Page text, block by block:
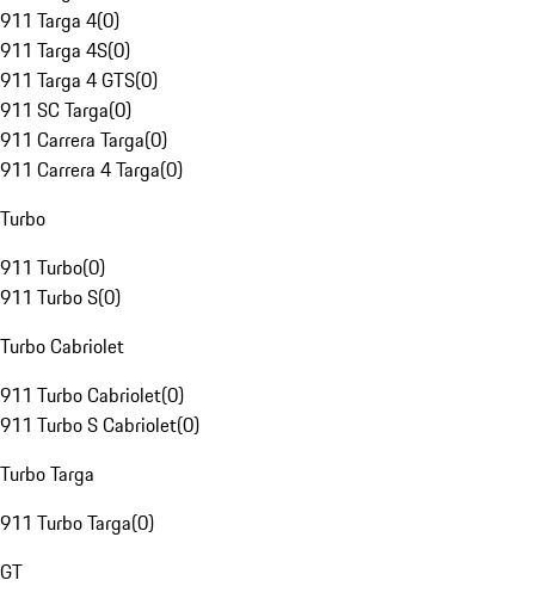
911 Targa 4(0)
911 Targa 4S(0)
911 Targa 4 GTS(0)
911 SC Targa(0)
911 Carrera Targa(0)
911 Carrera 4 Targa(0)
Turbo
911 Turbo(0)
911 Turbo S(0)
Turbo Cabriolet
911 Turbo Cabriolet(0)
911 Turbo S Cabriolet(0)
Turbo Targa
911 Turbo Targa(0)
GT